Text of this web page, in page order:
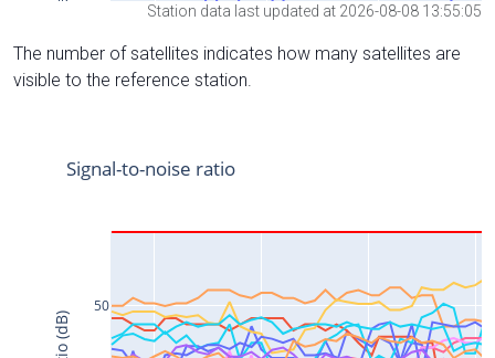
Station data last updated at 2026-08-08 13:55:05
The number of satellites indicates how many satellites are
visible to the reference station.